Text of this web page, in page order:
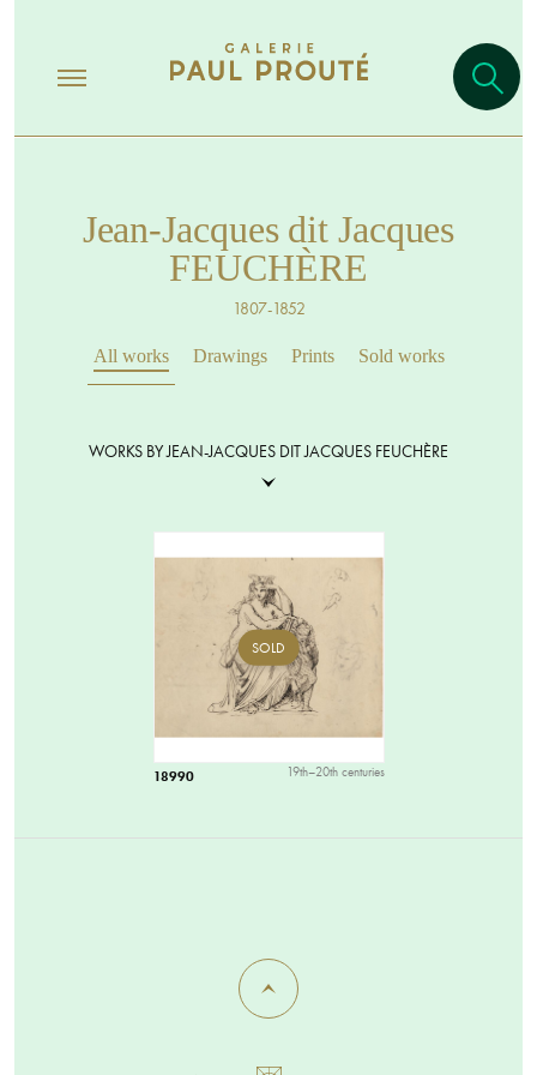
Jean-Jacques dit Jacques
FEUCHÈRE
1807-1852
All works Drawings Prints Sold works
WORKS BY JEAN-JACQUES DIT JACQUES FEUCHÈRE
SOLD
18990 19th–20th centuries